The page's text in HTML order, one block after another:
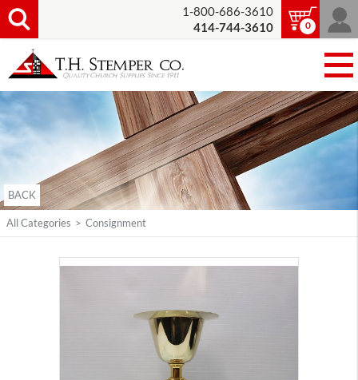
1-800-686-3610
414-744-3610
0
BACK
All Categories > Consignment